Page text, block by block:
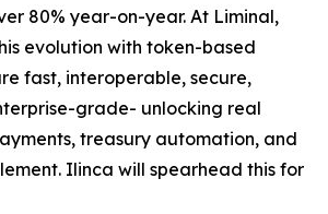
80% year-on-year. At Liminal,
evolution with token-based
fast, interoperable, secure,
grade- unlocking real
treasury automation, and
Ilinca will spearhead this for